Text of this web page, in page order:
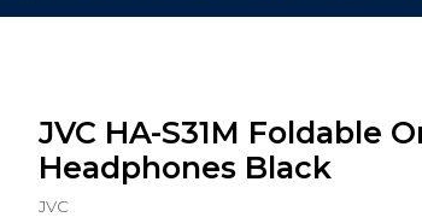
JVC HA-S31M Foldable
Headphones Black
JVC